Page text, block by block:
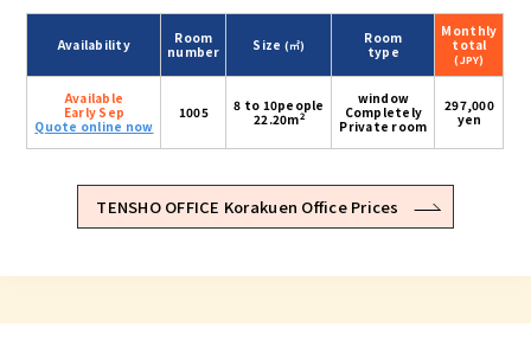
Availability
Room
number
Size (㎡)
Room
type
Monthly
total
(JPY)
Available
Early Sep
Quote online now
1005
8 to 10people
22.20m2
window
Completely
Private room
297,000
yen
TENSHO OFFICE Korakuen Office Prices